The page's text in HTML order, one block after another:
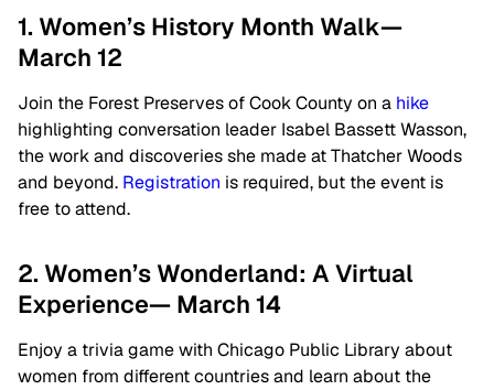
1. Women’s History Month Walk—
March 12
Join the Forest Preserves of Cook County on a hike
highlighting conversation leader Isabel Bassett Wasson,
the work and discoveries she made at Thatcher Woods
and beyond. Registration is required, but the event is
free to attend.
2. Women’s Wonderland: A Virtual
Experience— March 14
Enjoy a trivia game with Chicago Public Library about
women from different countries and learn about the